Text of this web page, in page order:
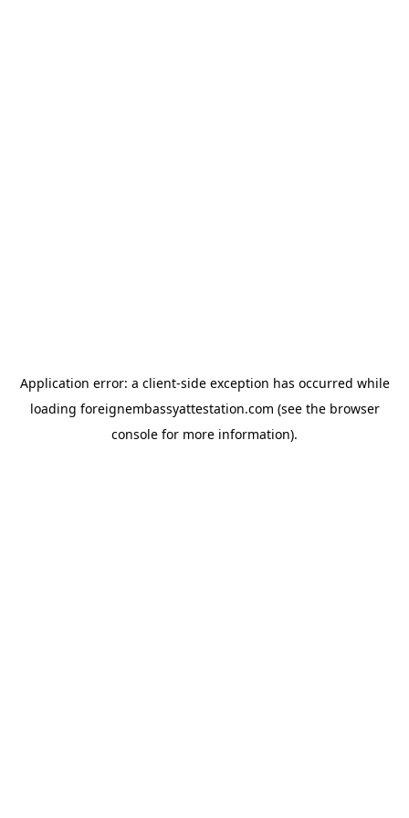
Application error: a client-side exception has occurred while
loading foreignembassyattestation.com (see the browser
console for more information).